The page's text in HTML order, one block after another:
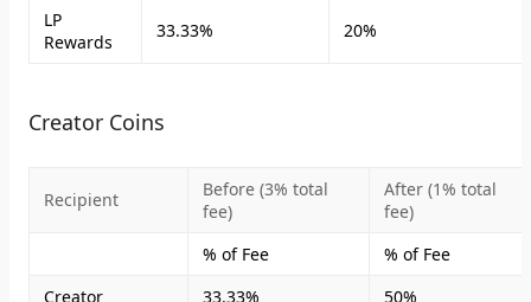
LP
Rewards
33.33% 20%
Creator Coins
Recipient
Before (3% total
fee)
After (1% total
fee)
% of Fee
% of Fee
Creator
33.33%
50%